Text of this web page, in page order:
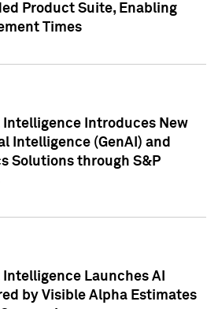
Product Suite, Enabling
Times
Intelligence Introduces New
Intelligence (GenAI) and
Solutions through S&P
Launches AI
by Visible Alpha Estimates